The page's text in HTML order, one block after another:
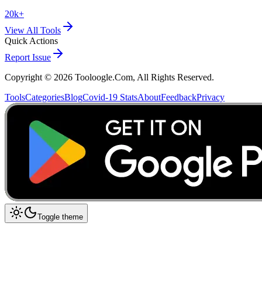
20k+
View All Tools
Quick Actions
Report Issue
Copyright © 2026 Tooloogle.Com, All Rights Reserved.
ToolsCategoriesBlogCovid-19 StatsAboutFeedbackPrivacy
Toggle theme